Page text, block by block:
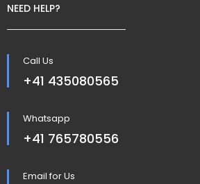
NEED HELP?
Call Us
+41 435080565
Whatsapp
+41 765780556
Email for Us